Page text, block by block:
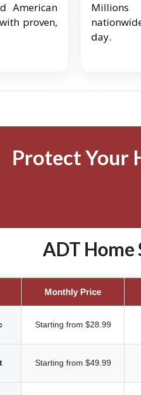
American
proven,
Millions
day.
Protect Your
ADT Home
Monthly Price
Starting from $28.99
Starting from $49.99